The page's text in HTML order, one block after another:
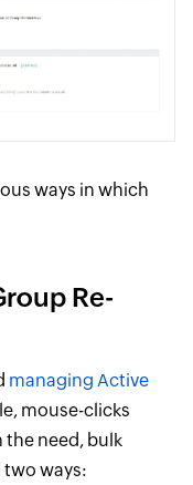
ways in which
Re-
managing Active
mouse-clicks
the need, bulk
ways: